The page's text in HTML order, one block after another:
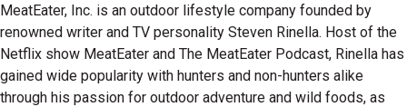
MeatEater, Inc. is an outdoor lifestyle company founded by
renowned writer and TV personality Steven Rinella. Host of the
Netflix show MeatEater and The MeatEater Podcast, Rinella has
gained wide popularity with hunters and non-hunters alike
through his passion for outdoor adventure and wild foods, as